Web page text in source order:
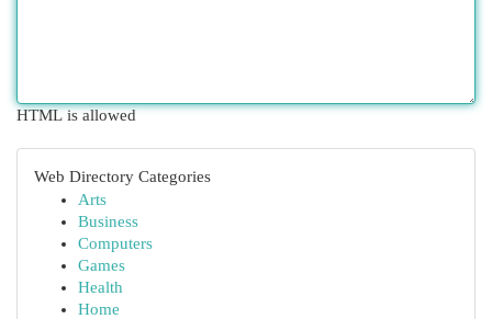
HTML is allowed
Web Directory Categories
Arts
Business
Computers
Games
Health
Home